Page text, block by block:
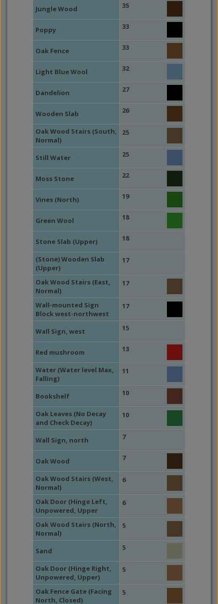
Jungle Wood 35
Poppy 33
Oak Fence 33
Light Blue Wool 32
Dandelion 27
Wooden Slab 26
Oak Wood Stairs (South,
Normal)
25
Still Water 25
Moss Stone 22
Vines (North) 19
Green Wool 18
Stone Slab (Upper) 18
(Stone) Wooden Slab
(Upper)
17
Oak Wood Stairs (East,
Normal)
17
Wall-mounted Sign
Block west-northwest
17
Wall Sign, west 15
Red mushroom 13
Water (Water level Max,
Falling)
11
Bookshelf 10
Oak Leaves (No Decay
and Check Decay)
10
Wall Sign, north 7
Oak Wood 7
Oak Wood Stairs (West,
Normal)
6
Oak Door (Hinge Left,
Unpowered, Upper
6
Oak Wood Stairs (North,
Normal)
5
Sand 5
Oak Door (Hinge Right,
Unpowered, Upper)
5
Oak Fence Gate (Facing
North, Closed)
5